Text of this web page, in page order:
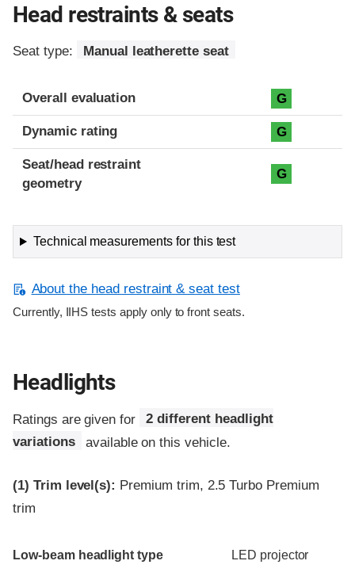
Head restraints & seats
Seat type: Manual leatherette seat
Overall evaluation G
Dynamic rating G
Seat/head restraint
geometry
G
Technical measurements for this test
About the head restraint & seat test
Currently, IIHS tests apply only to front seats.
Headlights
Ratings are given for
2 different headlight
variations
available on this vehicle.
(1) Trim level(s): Premium trim, 2.5 Turbo Premium
trim
Evaluation criteria
Rating
Low-beam headlight type LED projector